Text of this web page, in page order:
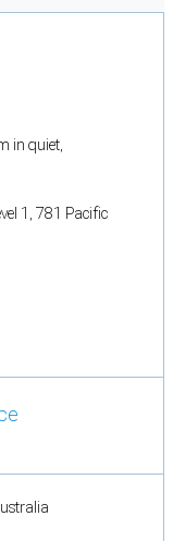
in quiet,
1, 781 Pacific